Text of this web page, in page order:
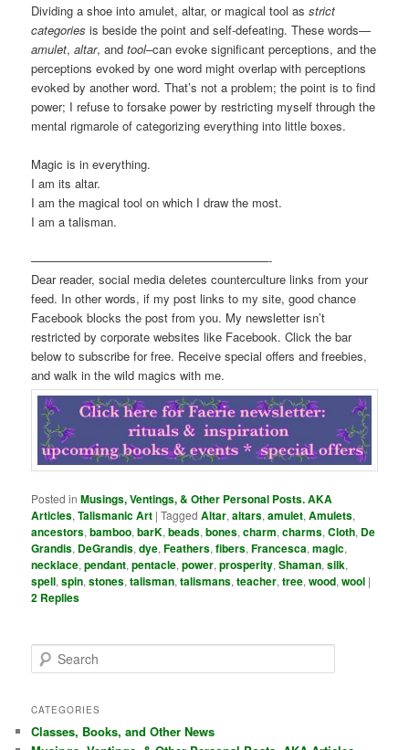
Dividing a shoe into amulet, altar, or magical tool asstrict
categories is beside the point and self-defeating. These words—
amulet,altar, andtool–can evoke significant perceptions, and the
perceptions evoked by one word might overlap with perceptions
evoked by another word. That’s not a problem; the point is to find
power; I refuse to forsake power by restricting myself through the
mental rigmarole of categorizing everything into little boxes.
Magic is in everything.
I am its altar.
I am the magical tool on which I draw the most.
I am a talisman.
————————————————————-
Dear reader, social media deletes counterculture links from your
feed. In other words, if my post links to my site, good chance
Facebook blocks the post from you. My newsletter isn’t
restricted by corporate websites like Facebook. Click the bar
below to subscribe for free. Receive special offers and freebies,
and walk in the wild magics with me.
Posted in Musings, Ventings, & Other Personal Posts. AKA
Articles,Talismanic Art |Tagged Altar,altars,amulet,Amulets,
ancestors,bamboo,barK,beads,bones,charm,charms,Cloth, De
Grandis, DeGrandis,dye,Feathers,fibers,Francesca,magic,
necklace,pendant,pentacle,power,prosperity,Shaman,silk,
spell,spin,stones,talisman,talismans,teacher,tree,wood,wool |
2 Replies
e
r
h
CATEGORIES
Classes, Books, and Other News